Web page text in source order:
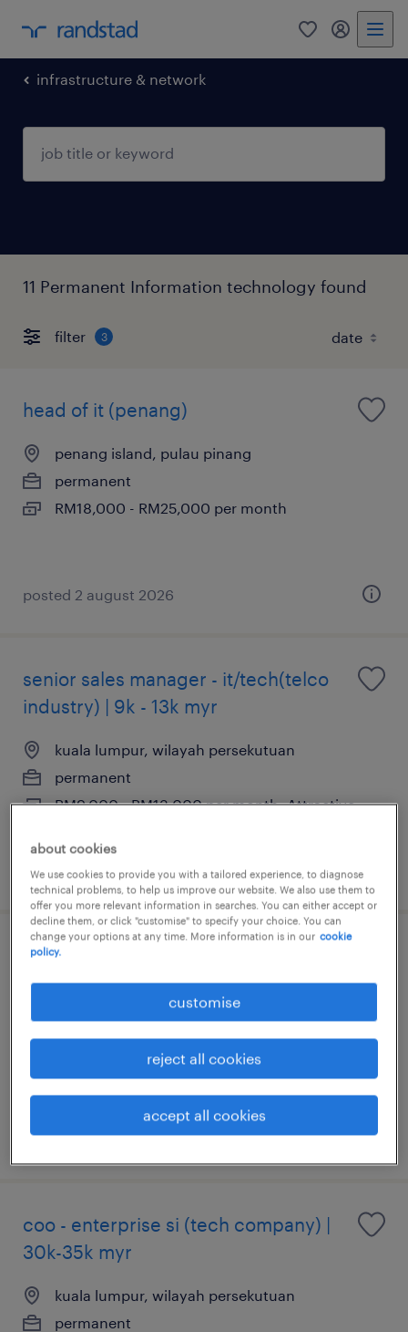
0 my
infrastructure & network
11 Permanent Information technology found
filter 3
head of it (penang)
penang island, pulau pinang
permanent
RM18,000 - RM25,000 per month
posted 2 august 2026
senior sales manager - it/tech(telco
industry) | 9k - 13k myr
kuala lumpur, wilayah persekutuan
permanent
RM9,000 - RM13,000 per month, Attractive
posted 14 july 2026
it operations manager
kuala lumpur, wilayah persekutuan
permanent
RM1 - RM162,000 per year
posted 14 july 2026
coo - enterprise si (tech company) |
30k-35k myr
kuala lumpur, wilayah persekutuan
permanent
about cookies
We use cookies to provide you with a tailored experience, to diagnose
technical problems, to help us improve our website. We also use them to
offer you more relevant information in searches. You can either accept or
decline them, or click "customise" to specify your choice. You can
change your options at any time. More information is in our cookie
policy.
customise
reject all cookies
accept all cookies